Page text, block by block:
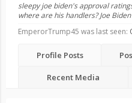
sleepy joe biden's approval
where are his handlers? Joe
EmperorTrump45 was last seen:
Profile Posts
Recent Media